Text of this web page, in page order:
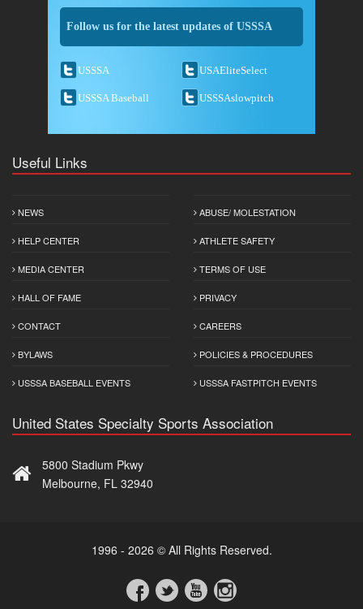
Follow us for the latest updates of USSSA
USSSA USAEliteSelect
USSSA Baseball USSSAslowpitch
Useful Links
NEWS
HELP CENTER
MEDIA CENTER
HALL OF FAME
CONTACT
BYLAWS
USSSA BASEBALL EVENTS
ABUSE/ MOLESTATION
ATHLETE SAFETY
TERMS OF USE
PRIVACY
CAREERS
POLICIES & PROCEDURES
USSSA FASTPITCH EVENTS
United States Specialty Sports Association
5800 Stadium Pkwy
Melbourne, FL 32940
1996 - 2026 © All Rights Reserved.